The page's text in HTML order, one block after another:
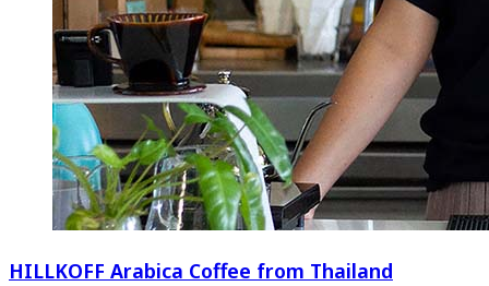
HILLKOFF Arabica Coffee from Thailand